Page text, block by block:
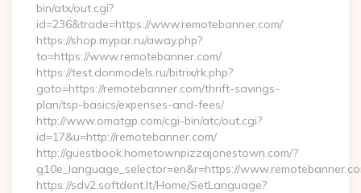
bin/atx/out.cgi?
id=236&trade=https://www.remotebanner.com/
https://shop.mypar.ru/away.php?
to=https://www.remotebanner.com/
https://test.donmodels.ru/bitrix/rk.php?
goto=https://remotebanner.com/thrift-savings-
plan/tsp-basics/expenses-and-fees/
http://www.omatgp.com/cgi-bin/atc/out.cgi?
id=17&u=http://remotebanner.com/
http://guestbook.hometownpizzajonestown.com/?
g10e_language_selector=en&r=https://
https://sdv2.softdent.lt/Home/SetLanguage?